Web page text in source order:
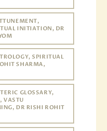
INITIATION, DR
SPIRITUAL
SHARMA,
GLOSSARY,
VASTU
DR RISHI ROHIT